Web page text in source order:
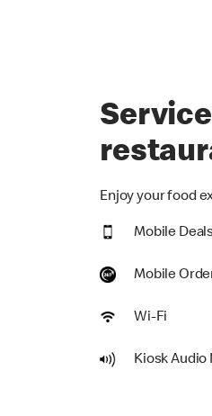
Enjoy your food
Mobile
Mobile
Wi-Fi
Kiosk Audio